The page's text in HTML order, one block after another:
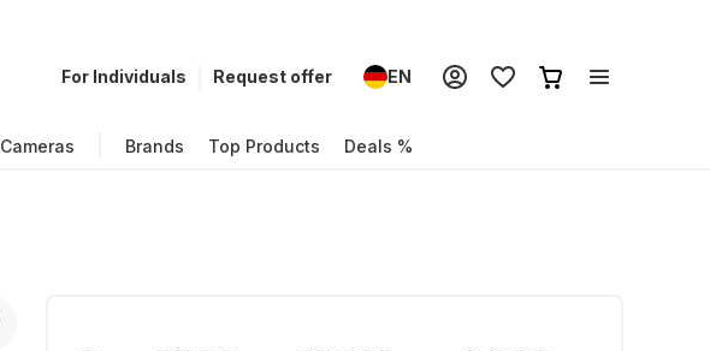
For Individuals Request offer EN
Cameras Brands Top Products Deals %